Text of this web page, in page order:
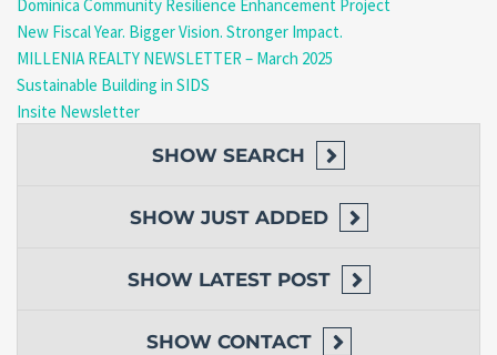
Dominica Community Resilience Enhancement Project
New Fiscal Year. Bigger Vision. Stronger Impact.
MILLENIA REALTY NEWSLETTER – March 2025
Sustainable Building in SIDS
Insite Newsletter
SHOW SEARCH
SHOW JUST ADDED
SHOW LATEST POST
SHOW CONTACT